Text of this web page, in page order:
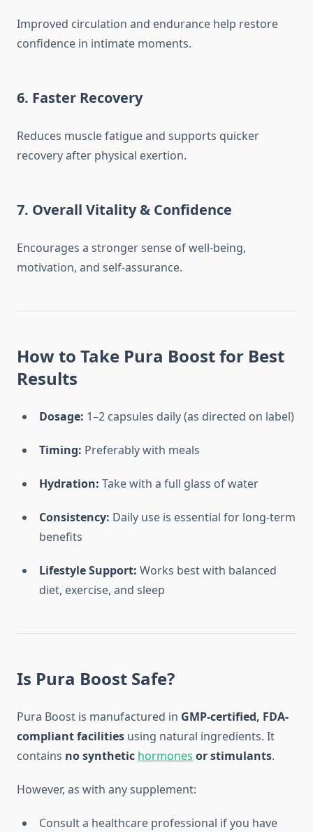
Improved circulation and endurance help restore
confidence in intimate moments.
6. Faster Recovery
Reduces muscle fatigue and supports quicker
recovery after physical exertion.
7. Overall Vitality & Confidence
Encourages a stronger sense of well-being,
motivation, and self-assurance.
How to Take Pura Boost for Best
Results
Dosage: 1–2 capsules daily (as directed on label)
Timing: Preferably with meals
Hydration: Take with a full glass of water
Consistency: Daily use is essential for long-term
benefits
Lifestyle Support: Works best with balanced
diet, exercise, and sleep
Is Pura Boost Safe?
Pura Boost is manufactured in GMP-certified, FDA-
compliant facilities using natural ingredients. It
contains no synthetic hormones or stimulants.
However, as with any supplement:
Consult a healthcare professional if you have